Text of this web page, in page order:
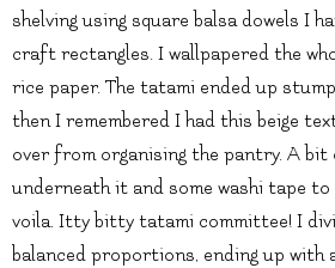
shelving using square balsa dowels I
craft rectangles. I wallpapered the
rice paper. The tatami ended up
then I remembered I had this beige
over from organising the pantry. A bit
underneath it and some washi tape
voila. Itty bitty tatami committee! I
balanced proportions, ending up with